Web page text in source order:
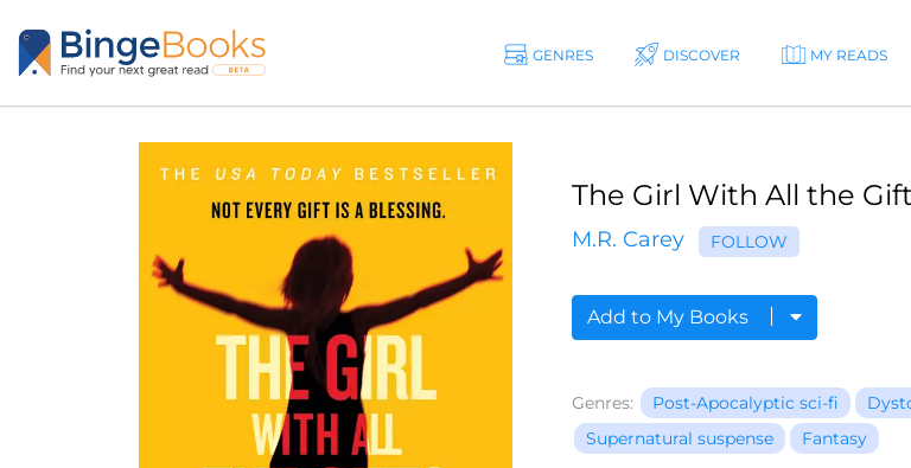
GENRES DISCOVER MY READS
The Girl With All the
M.R. Carey FOLLOW
Add to My Books
Genres: Post-Apocalyptic sci-fi
Supernatural suspense
Fantasy